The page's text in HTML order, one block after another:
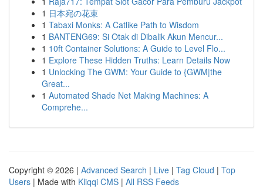
1 日本宛の花束
1 Tabaxi Monks: A Catlike Path to Wisdom
1 BANTENG69: Si Otak di Dibalik Akun Mencur...
1 10ft Container Solutions: A Guide to Level Flo...
1 Explore These Hidden Truths: Learn Details Now
1 Unlocking The GWM: Your Guide to {GWM|the
Great...
1 Automated Shade Net Making Machines: A
Comprehe...
Copyright © 2026 | Advanced Search | Live | Tag Cloud | Top
Users | Made with Kliqqi CMS | All RSS Feeds